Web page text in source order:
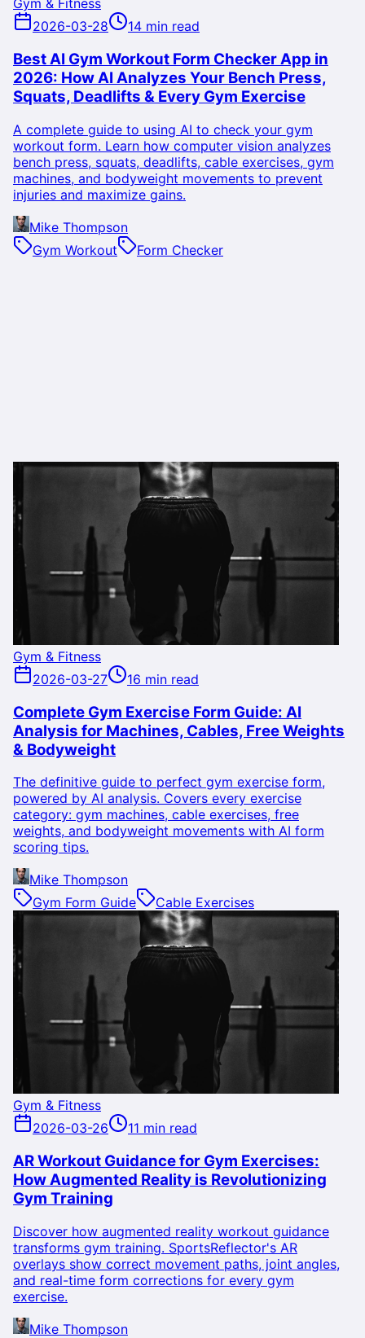
Gym & Fitness
2026-03-28
14 min read
Best AI Gym Workout Form Checker App in
2026: How AI Analyzes Your Bench Press,
Squats, Deadlifts & Every Gym Exercise
A complete guide to using AI to check your gym
workout form. Learn how computer vision analyzes
bench press, squats, deadlifts, cable exercises, gym
machines, and bodyweight movements to prevent
injuries and maximize gains.
Mike Thompson
Gym Workout
Form Checker
Gym & Fitness
2026-03-27
16 min read
Complete Gym Exercise Form Guide: AI
Analysis for Machines, Cables, Free Weights
& Bodyweight
The definitive guide to perfect gym exercise form,
powered by AI analysis. Covers every exercise
category: gym machines, cable exercises, free
weights, and bodyweight movements with AI form
scoring tips.
Mike Thompson
Gym Form Guide
Cable Exercises
Gym & Fitness
2026-03-26
11 min read
AR Workout Guidance for Gym Exercises:
How Augmented Reality is Revolutionizing
Gym Training
Discover how augmented reality workout guidance
transforms gym training. SportsReflector's AR
overlays show correct movement paths, joint angles,
and real-time form corrections for every gym
exercise.
Mike Thompson